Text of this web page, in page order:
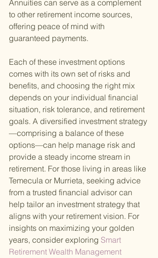
Annuities can serve as a complement
to other retirement income sources,
offering peace of mind with
guaranteed payments.
Each of these investment options
comes with its own set of risks and
benefits, and choosing the right mix
depends on your individual financial
situation, risk tolerance, and retirement
goals. A diversified investment strategy
—comprising a balance of these
options—can help manage risk and
provide a steady income stream in
retirement. For those living in areas like
Temecula or Murrieta, seeking advice
from a trusted financial advisor can
help tailor an investment strategy that
aligns with your retirement vision. For
insights on maximizing your golden
years, consider exploring Smart
Retirement Wealth Management